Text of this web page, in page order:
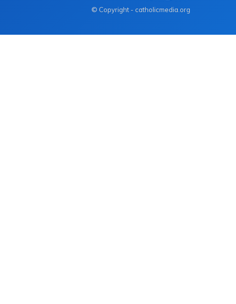
© Copyright - catholicmedia.org